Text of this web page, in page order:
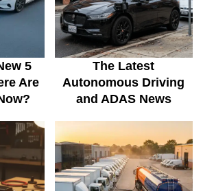
5
Are
The Latest
Autonomous Driving
and ADAS News